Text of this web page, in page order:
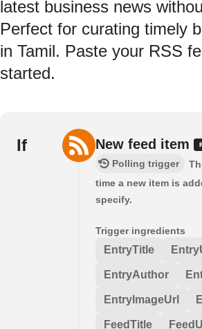
latest business news
Perfect for curating timely
in Tamil. Paste your RSS
started.
If New feed item
Polling trigger
time a new item is
specify.
Trigger ingredients
EntryTitle
EntryAuthor
EntryImageUrl
FeedTitle